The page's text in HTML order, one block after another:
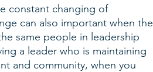
constant changing of
can also important when the
same people in leadership
a leader who is maintaining
and community, when you